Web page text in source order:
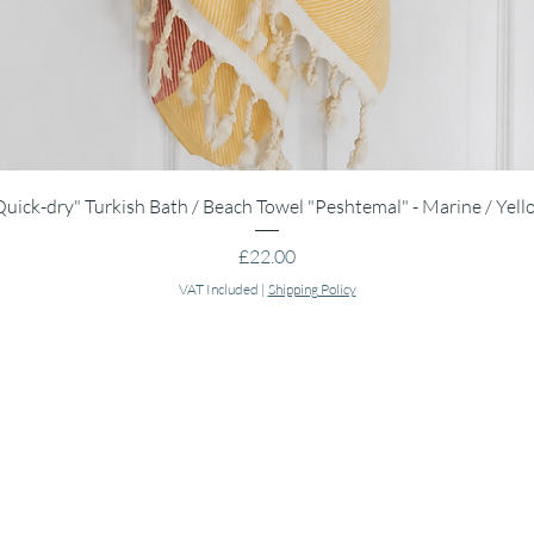
Quick View
dry" Turkish Bath / Beach Towel "Peshtemal" - Marine /
Price
£22.00
VAT Included | Shipping Policy